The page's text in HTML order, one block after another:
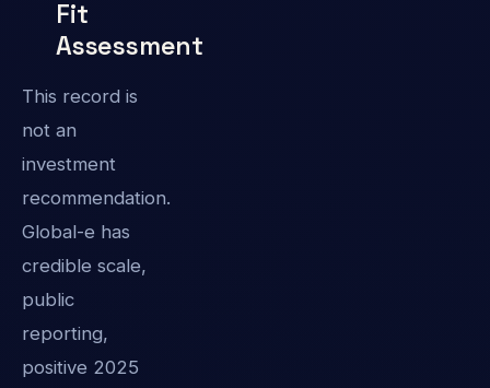
Fit
Assessment
This record is
not an
investment
recommendation.
Global-e has
credible scale,
public
reporting,
positive 2025